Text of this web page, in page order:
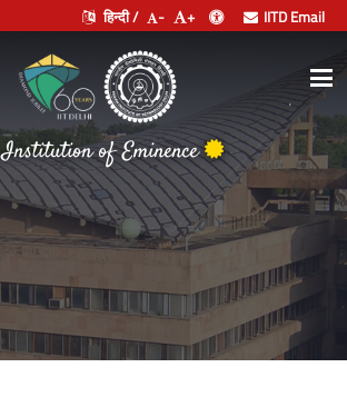
हिन्दी / - + IITD Email
Indian
Institute
of
Technology
Delhi
of Eminence
प्रौद्योगिकी संस्थान दिल्ली
.